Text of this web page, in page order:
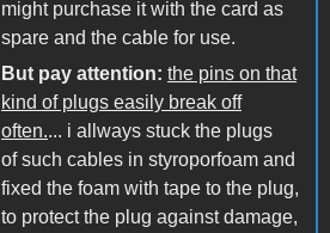
might purchase it with the card as
spare and the cable for use.
But pay attention: the pins on that
kind of plugs easily break off
often.... i allways stuck the plugs
of such cables in styroporfoam and
fixed the foam with tape to the plug,
to protect the plug against damage,